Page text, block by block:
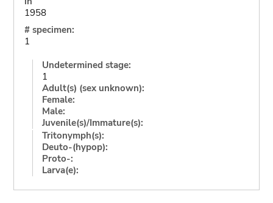
1958
# specimen:
1
Undetermined stage:
1
Adult(s) (sex unknown):
Female:
Male:
Juvenile(s)/Immature(s):
Tritonymph(s):
Deuto-(hypop):
Proto-:
Larva(e):